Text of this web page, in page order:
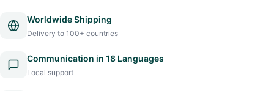
Worldwide Shipping
Delivery to 100+ countries
Communication in 18 Languages
Local support